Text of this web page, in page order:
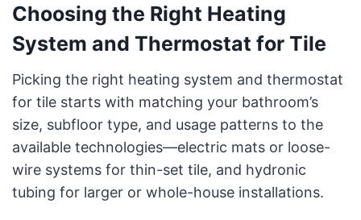
Choosing the Right Heating
System and Thermostat for Tile
Picking the right heating system and thermostat
for tile starts with matching your bathroom’s
size, subfloor type, and usage patterns to the
available technologies—electric mats or loose-
wire systems for thin-set tile, and hydronic
tubing for larger or whole-house installations.